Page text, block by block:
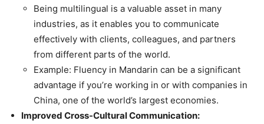
Being multilingual is a valuable asset in many
industries, as it enables you to communicate
effectively with clients, colleagues, and partners
from different parts of the world.
Example: Fluency in Mandarin can be a significant
advantage if you’re working in or with companies in
China, one of the world’s largest economies.
Improved Cross-Cultural Communication: